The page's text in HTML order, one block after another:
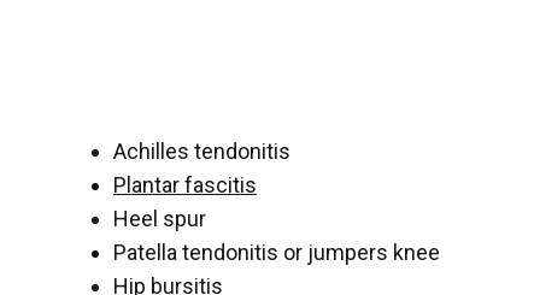
Achilles tendonitis
Plantar fascitis
Heel spur
Patella tendonitis or jumpers knee
Hip bursitis